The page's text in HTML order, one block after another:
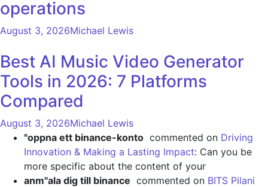
operations
August 3, 2026Michael Lewis
Best AI Music Video Generator
Tools in 2026: 7 Platforms
Compared
August 3, 2026Michael Lewis
"oppna ett binance-konto commented on Driving
Innovation & Making a Lasting Impact: Can you be
more specific about the content of your
anm"ala dig till binance commented on BITS Pilani